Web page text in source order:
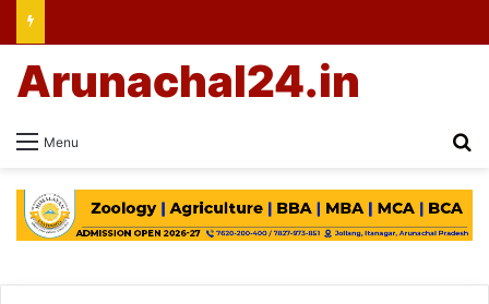
Menu
Arunachal24.in